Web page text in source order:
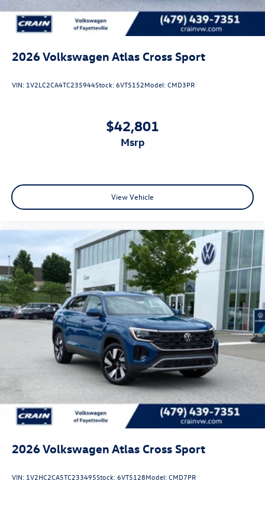
2026Volkswagen Atlas Cross Sport
VIN: 1V2LC2CA4TC235944Stock:6VT5152Model:CMD3PR
$42,801
msrp
View Vehicle
2026Volkswagen Atlas Cross Sport
VIN: 1V2HC2CA5TC233495Stock:6VT5128Model:CMD7PR